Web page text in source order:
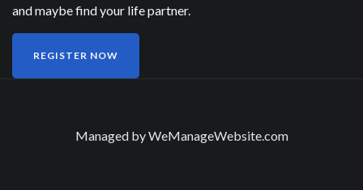
and maybe find your life partner.
REGISTER NOW
Managed byWeManageWebsite.com